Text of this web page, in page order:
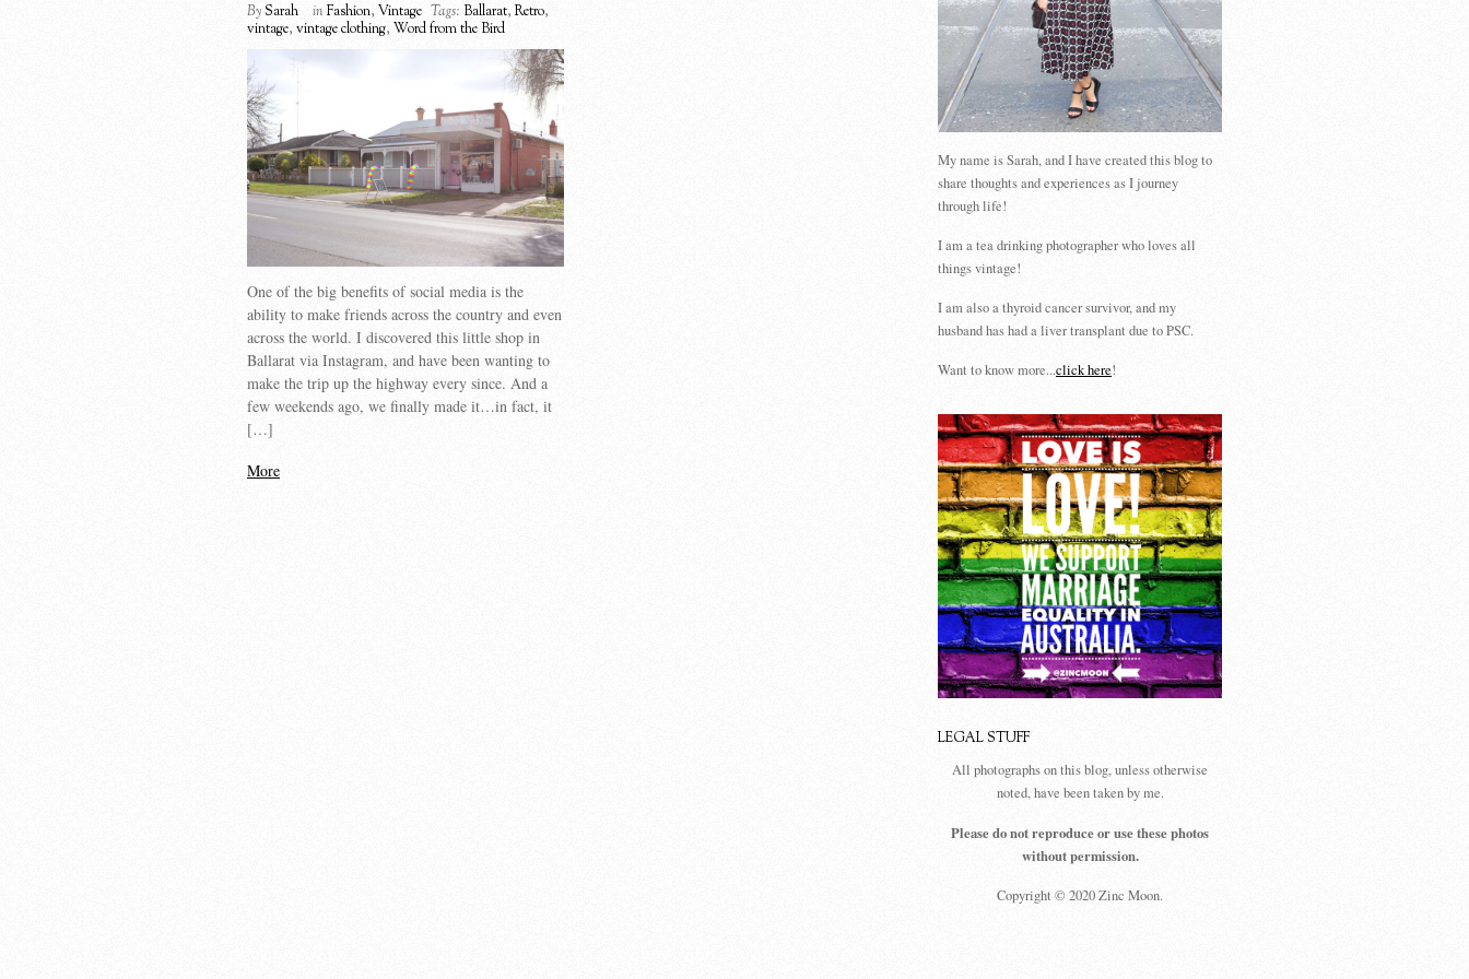
BySarah inFashion, Vintage Tags: Ballarat, Retro,
vintage, vintage clothing, Word from the Bird
One of the big benefits of social media is the
ability to make friends across the country and even
across the world. I discovered this little shop in
Ballarat via Instagram, and have been wanting to
make the trip up the highway every since. And a
few weekends ago, we finally made it…in fact, it
[…]
More
My name is Sarah, and I have created this blog to
share thoughts and experiences as I journey
through life!
I am a tea drinking photographer who loves all
things vintage!
I am also a thyroid cancer survivor, and my
husband has had a liver transplant due to PSC.
Want to know more...click here!
LEGAL STUFF
All photographs on this blog, unless otherwise
noted, have been taken by me.
Please do not reproduce or use these photos
without permission.
Copyright © 2020 Zinc Moon.